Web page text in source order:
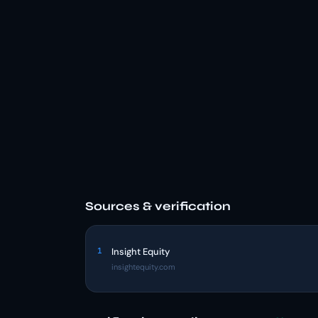
Sources & verification
1 Insight Equity
insightequity.com